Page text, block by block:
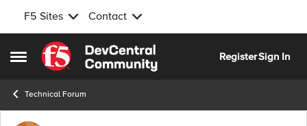
F5 Sites Contact
Open Side Menu
Skip to content
RegisterSign In
Technical Forum